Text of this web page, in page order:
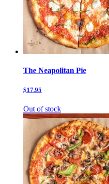
The Neapolitan Pie
$17.95
Out of stock